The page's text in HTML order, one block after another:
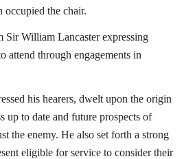
the chair.
Sir William Lancaster expressing
attend through engagements in
his hearers, dwelt upon the origin
up to date and future prospects of
the enemy. He also set forth a strong
eligible for service to consider their